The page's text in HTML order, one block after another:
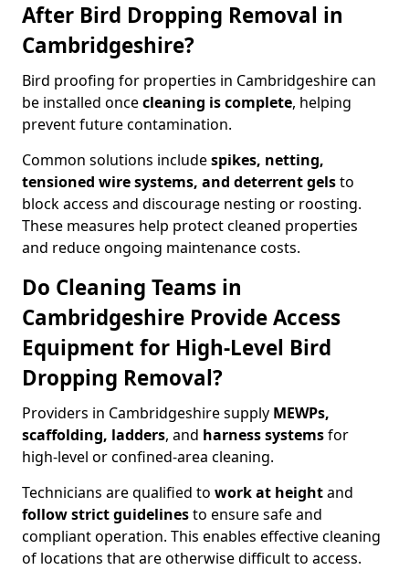
After Bird Dropping Removal in
Cambridgeshire?
Bird proofing for properties in Cambridgeshire can
be installed oncecleaning is complete, helping
prevent future contamination.
Common solutions includespikes, netting,
tensioned wire systems, and deterrent gelsto
block access and discourage nesting or roosting.
These measures help protect cleaned properties
and reduce ongoing maintenance costs.
Do Cleaning Teams in
Cambridgeshire Provide Access
Equipment for High-Level Bird
Dropping Removal?
Providers in Cambridgeshire supply MEWPs,
scaffolding, ladders, and harness systemsfor
high-level or confined-area cleaning.
Technicians are qualified to work at heightand
follow strict guidelinesto ensure safe and
compliant operation. This enables effective cleaning
of locations that are otherwise difficult to access.